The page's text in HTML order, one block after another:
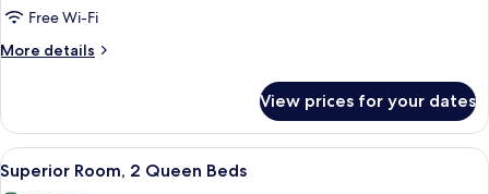
2
Beds
Free Wi-Fi
More details
More
Room,
Queen
Beds
View prices for your dates
View
all
A hotel room with two beds, a desk,
7
Superior Room, 2 Queen Beds